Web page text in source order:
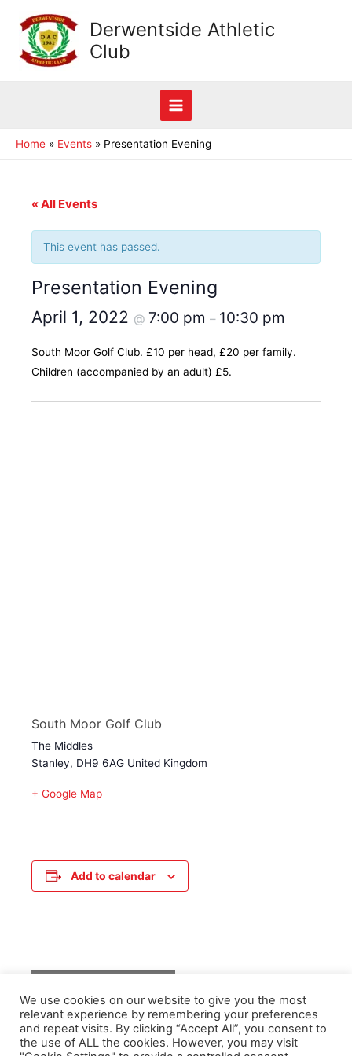
content
Derwentside Athletic
Club
Main
Menu
Home Events Presentation Evening
« All Events
This event has passed.
Presentation Evening
April 1, 2022 @ 7:00 pm – 10:30 pm
South Moor Golf Club. £10 per head, £20 per family.
Children (accompanied by an adult) £5.
South Moor Golf Club
The Middles
Stanley, DH9 6AG United Kingdom
+ Google Map
Add to calendar
Navigation
We use cookies on our website to give you the most
relevant experience by remembering your preferences
and repeat visits. By clicking “Accept All”, you consent to
the use of ALL the cookies. However, you may visit